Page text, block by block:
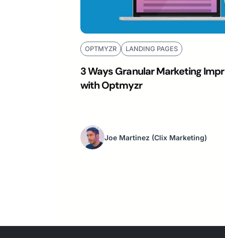
OPTMYZR LANDING PAGES
3 Ways Granular Marketing
with Optmyzr
Joe Martinez (Clix Marketing)